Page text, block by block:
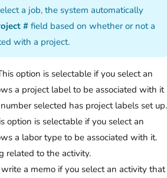
a job, the system automatically
# field based on whether or not a
with a project.
option is selectable if you select an
a project label to be associated with it
selected has project labels set up.
option is selectable if you select an
a labor type to be associated with it.
related to the activity.
write a memo if you select an activity that